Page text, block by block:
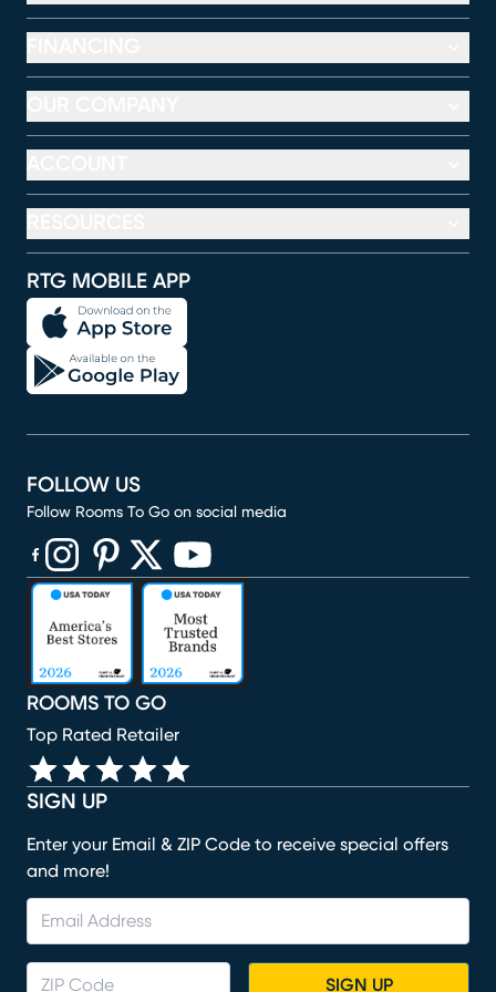
RTG MOBILE APP
SIGN UP
Enter your Email & ZIP Code to receive special offers
and more!
SIGN UP
ROOMS TO GO
Top Rated Retailer
FOLLOW US
Follow Rooms To Go on social media
(opens in new window)
(opens in new window)
(opens in new window)
(opens in new window)
(opens in new window)